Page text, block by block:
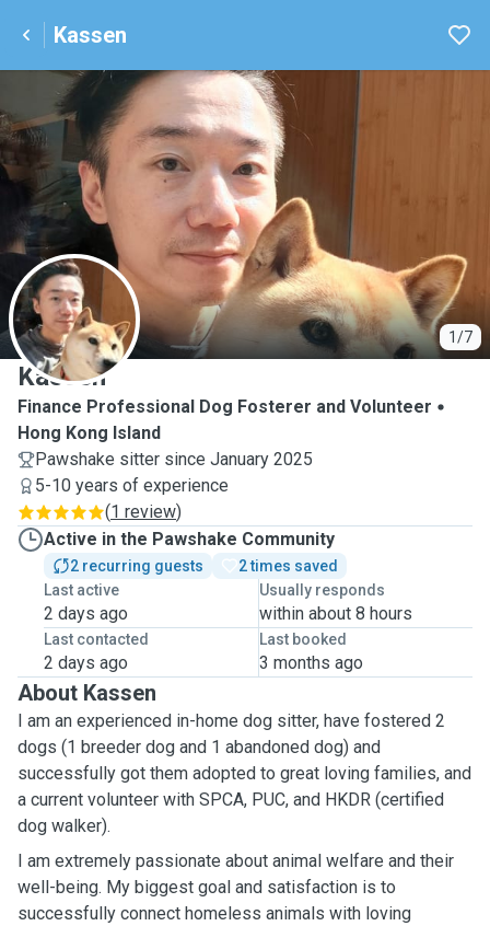
Kassen
1/7
K
Kassen
Finance Professional Dog Fosterer and Volunteer
Hong Kong Island
Pawshake sitter since January 2025
5-10 years of experience
(1 review)
Active in the Pawshake Community
2 recurring guests
2 times saved
Last active
2 days ago
Usually responds
within about 8 hours
Last contacted
2 days ago
Last booked
3 months ago
About Kassen
I am an experienced in-home dog sitter, have fostered 2
dogs (1 breeder dog and 1 abandoned dog) and
successfully got them adopted to great loving families, and
a current volunteer with SPCA, PUC, and HKDR (certified
dog walker).
I am extremely passionate about animal welfare and their
well-being. My biggest goal and satisfaction is to
successfully connect homeless animals with loving